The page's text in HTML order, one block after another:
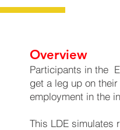
Overview
Participants in the
get a leg up on
employment in the
This LDE simulates